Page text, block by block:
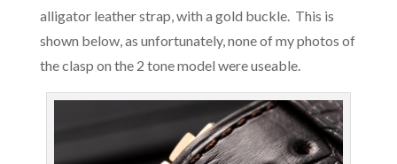
alligator leather strap, with a gold buckle. This is
shown below, as unfortunately, none of my photos of
the clasp on the 2 tone model were useable.